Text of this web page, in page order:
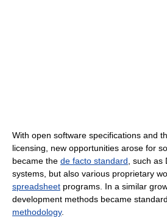
With open software specifications and
licensing, new opportunities arose for
became the de facto standard, such as
systems, but also various proprietary
spreadsheet programs. In a similar
development methods became standard
methodology.